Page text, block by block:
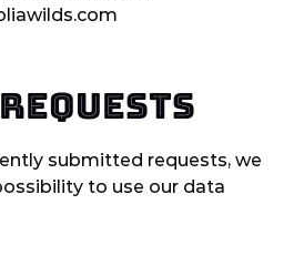
submitted requests, we
to use our data